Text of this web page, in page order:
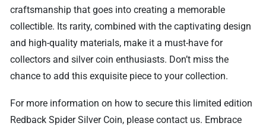
craftsmanship that goes into creating a memorable
collectible. Its rarity, combined with the captivating design
and high-quality materials, make it a must-have for
collectors and silver coin enthusiasts. Don’t miss the
chance to add this exquisite piece to your collection.
For more information on how to secure this limited edition
Redback Spider Silver Coin, please contact us. Embrace